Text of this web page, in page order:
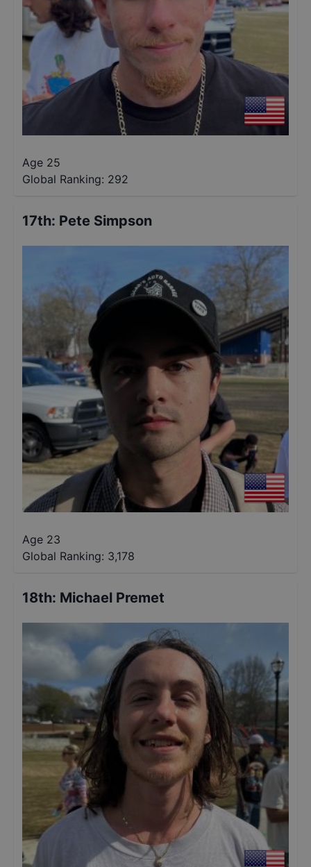
Age 25
Global Ranking: 292
17th: Pete Simpson
Age 23
Global Ranking: 3,178
18th: Michael Premet